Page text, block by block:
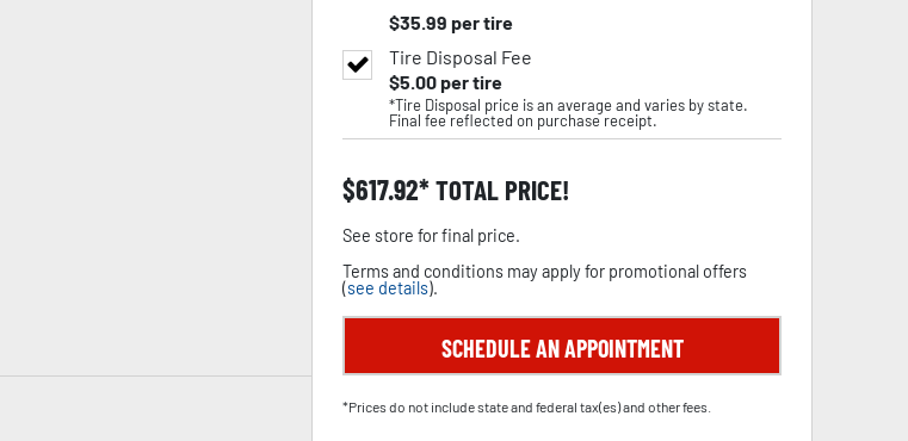
$35.99 per tire
Tire Disposal Fee
$5.00per tire
*Tire Disposal price is an average and varies by state.
Final fee reflected on purchase receipt.
$617.92 TOTAL PRICE!
See store for final price.
Terms and conditions may apply for promotional offers
(see details).
SCHEDULE AN APPOINTMENT
*Prices do not include state and federal tax(es) and other fees.